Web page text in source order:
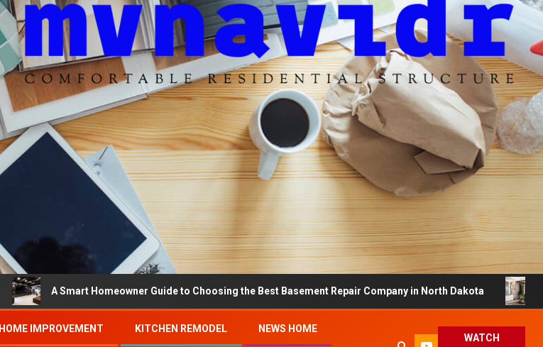
A Smart Homeowner Guide to Choosing the Best Basement Repair Company in North Dakota Dreamy
HOME IMPROVEMENT KITCHEN REMODEL NEWS HOME
WATCH